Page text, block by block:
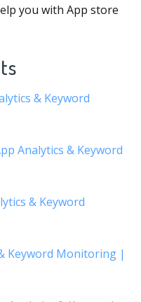
you with App store
& Keyword
Analytics & Keyword
& Keyword
Keyword Monitoring |